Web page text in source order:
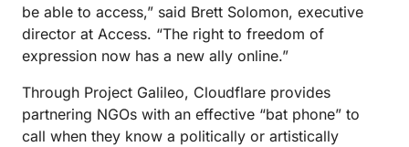
be able to access,” said Brett Solomon, executive
director at Access. “The right to freedom of
expression now has a new ally online.”
Through Project Galileo, Cloudflare provides
partnering NGOs with an effective “bat phone” to
call when they know a politically or artistically